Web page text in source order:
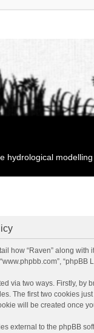
hydrological
how “Raven” along with
“www.phpbb.com”,
via two ways. Firstly, by
The first two cookies
will be created once
external to the phpBB